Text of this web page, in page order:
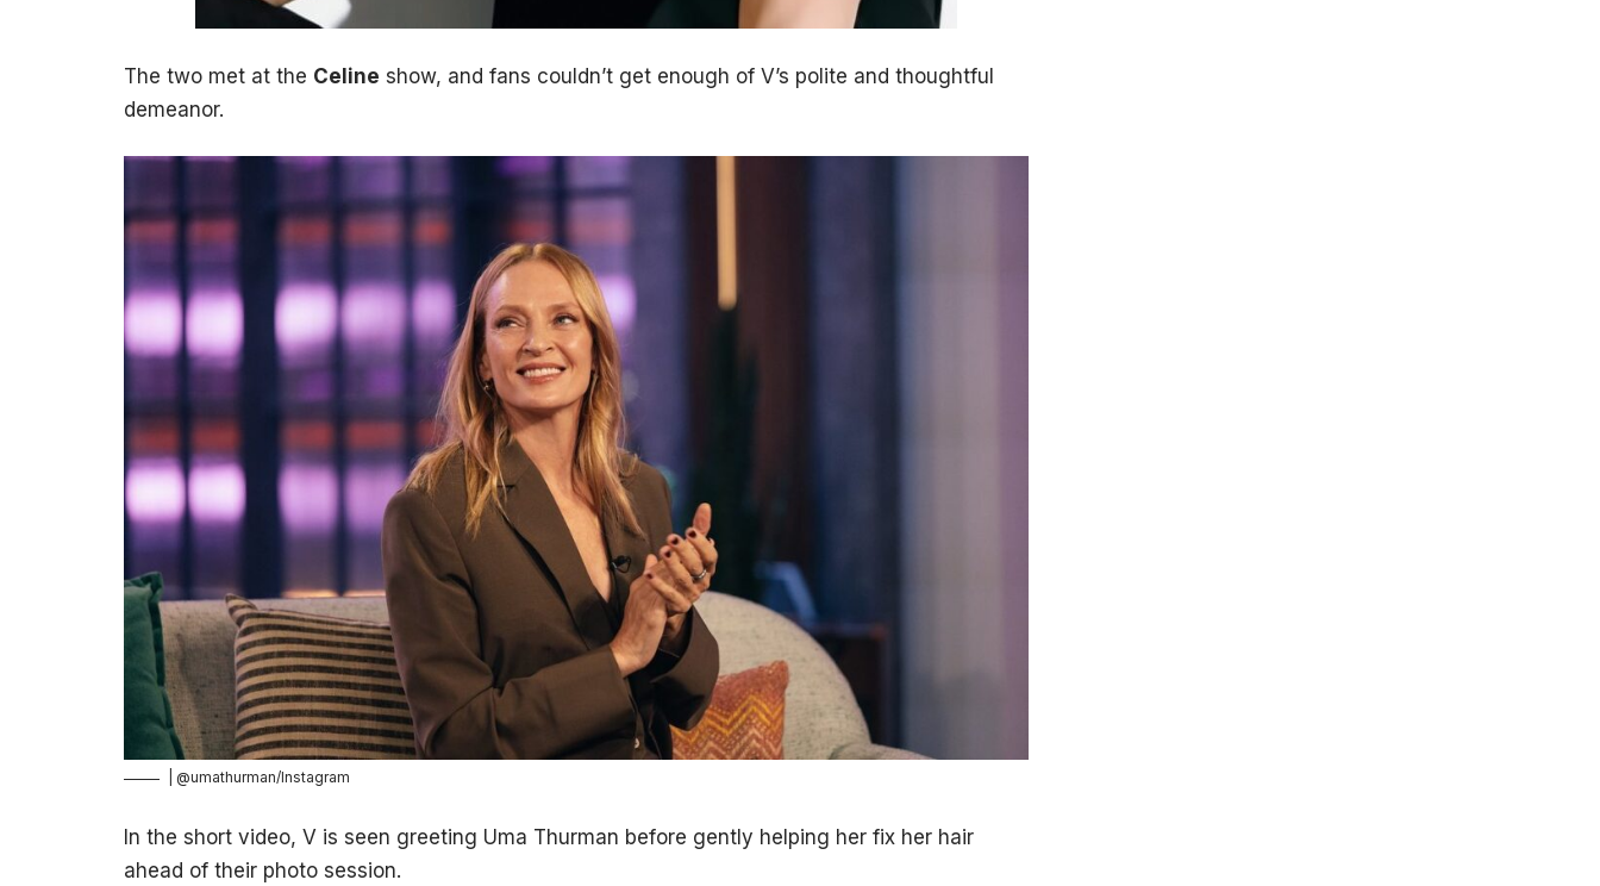
The two met at the Celine show, and fans couldn’t get enough of V’s polite and thoughtful
demeanor.
| @umathurman/Instagram
In the short video, V is seen greeting Uma Thurman before gently helping her fix her hair
ahead of their photo session.